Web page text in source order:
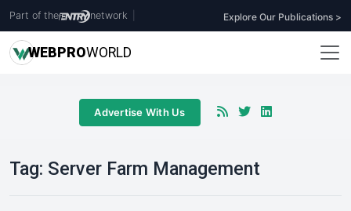
Part of the network Explore Our Publications >
WEBPROWORLD
Advertise With Us
Tag: Server Farm Management